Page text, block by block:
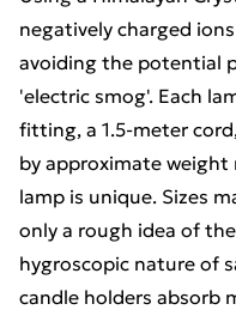
negatively charged
avoiding the potential
'electric smog'. Each
fitting, a 1.5-meter
by approximate weight
lamp is unique. Sizes
only a rough idea of
hygroscopic nature of
candle holders absorb